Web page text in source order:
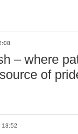
– where
of
13:52